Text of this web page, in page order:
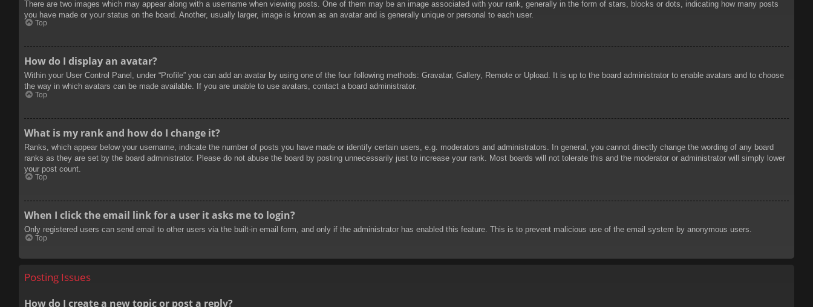
There are two images which may appear along with a username when viewing posts. One of them may be an image associated with your rank, generally in the form of stars, blocks or dots, indicating how many posts
you have made or your status on the board. Another, usually larger, image is known as an avatar and is generally unique or personal to each user.
Top
How do I display an avatar?
Within your User Control Panel, under “Profile” you can add an avatar by using one of the four following methods: Gravatar, Gallery, Remote or Upload. It is up to the board administrator to enable avatars and to choose
the way in which avatars can be made available. If you are unable to use avatars, contact a board administrator.
Top
What is my rank and how do I change it?
Ranks, which appear below your username, indicate the number of posts you have made or identify certain users, e.g. moderators and administrators. In general, you cannot directly change the wording of any board
ranks as they are set by the board administrator. Please do not abuse the board by posting unnecessarily just to increase your rank. Most boards will not tolerate this and the moderator or administrator will simply lower
your post count.
Top
When I click the email link for a user it asks me to login?
Only registered users can send email to other users via the built-in email form, and only if the administrator has enabled this feature. This is to prevent malicious use of the email system by anonymous users.
Top
Posting Issues
How do I create a new topic or post a reply?